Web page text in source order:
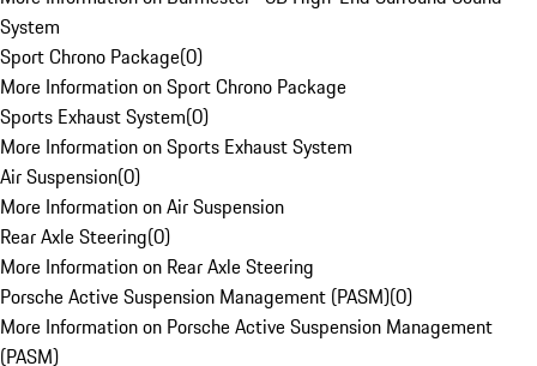
System
Sport Chrono Package(0)
More Information on Sport Chrono Package
Sports Exhaust System(0)
More Information on Sports Exhaust System
Air Suspension(0)
More Information on Air Suspension
Rear Axle Steering(0)
More Information on Rear Axle Steering
Porsche Active Suspension Management (PASM)(0)
More Information on Porsche Active Suspension Management
(PASM)